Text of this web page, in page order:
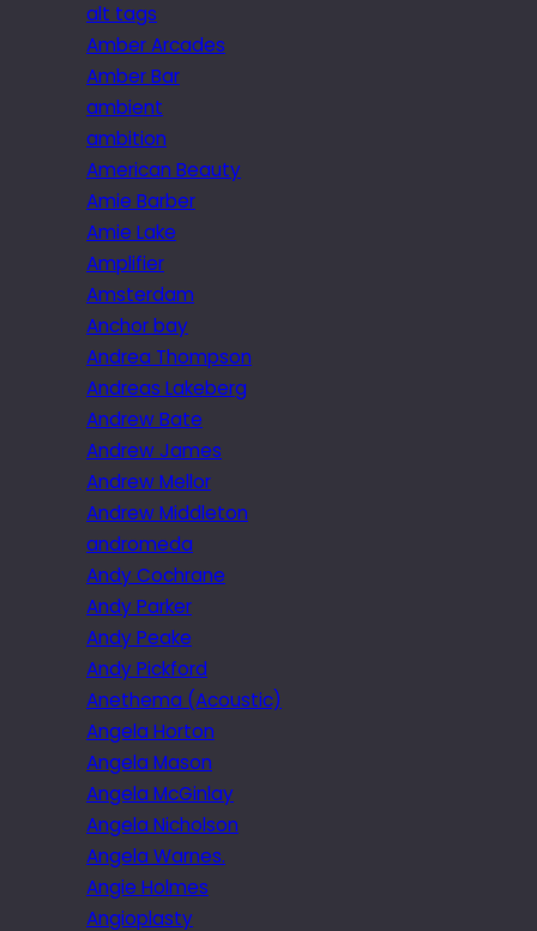
alt tags
Amber Arcades
Amber Bar
ambient
ambition
American Beauty
Amie Barber
Amie Lake
Amplifier
Amsterdam
Anchor bay
Andrea Thompson
Andreas Lakeberg
Andrew Bate
Andrew James
Andrew Mellor
Andrew Middleton
andromeda
Andy Cochrane
Andy Parker
Andy Peake
Andy Pickford
Anethema (Acoustic)
Angela Horton
Angela Mason
Angela McGinlay
Angela Nicholson
Angela Warnes.
Angie Holmes
Angioplasty